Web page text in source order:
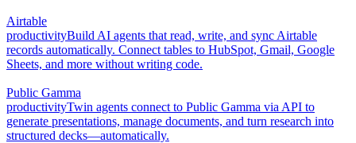
Airtable
productivityBuild AI agents that read, write, and sync Airtable
records automatically. Connect tables to HubSpot, Gmail, Google
Sheets, and more without writing code.
Public Gamma
productivityTwin agents connect to Public Gamma via API to
generate presentations, manage documents, and turn research into
structured decks—automatically.